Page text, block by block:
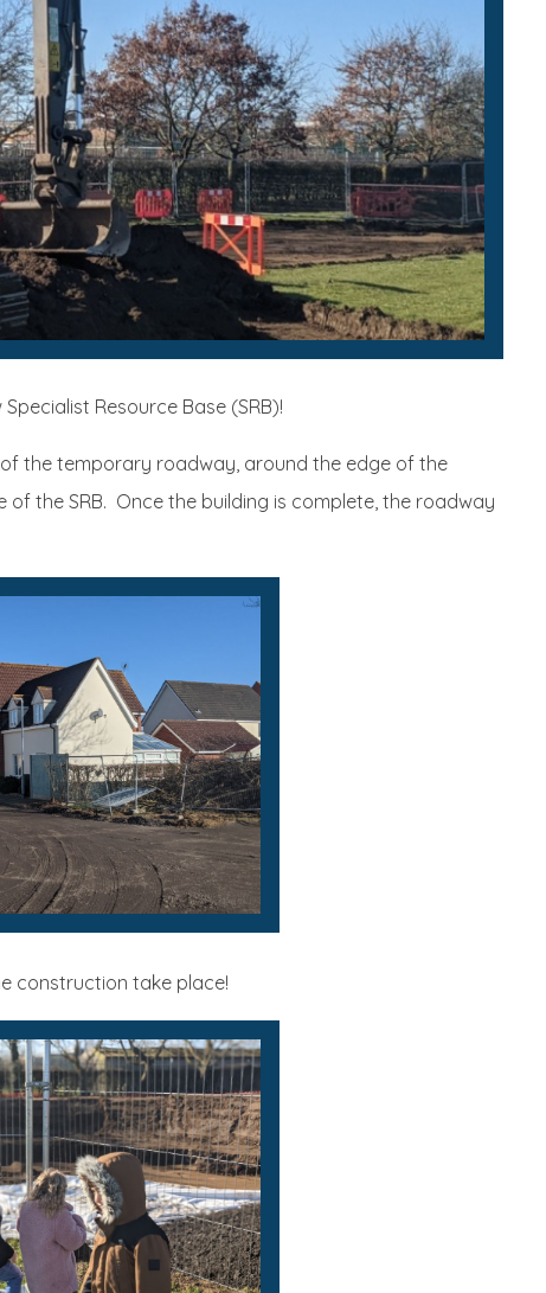
Resource Base (SRB)!
the temporary roadway, around the edge of the
the SRB. Once the building is complete, the roadway
construction take place!